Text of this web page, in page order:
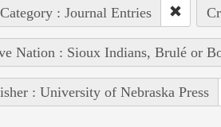
: Journal Entries
Nation : Sioux Indians, Brulé or
: University of Nebraska Press